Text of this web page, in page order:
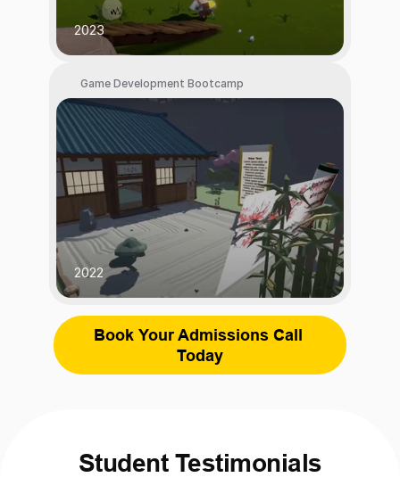
Game Development Bootcamp
2022
2023
Book Your Admissions Call
Today
Student Testimonials